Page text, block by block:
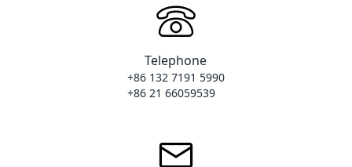
Telephone
+86 132 7191 5990
+86 21 66059539